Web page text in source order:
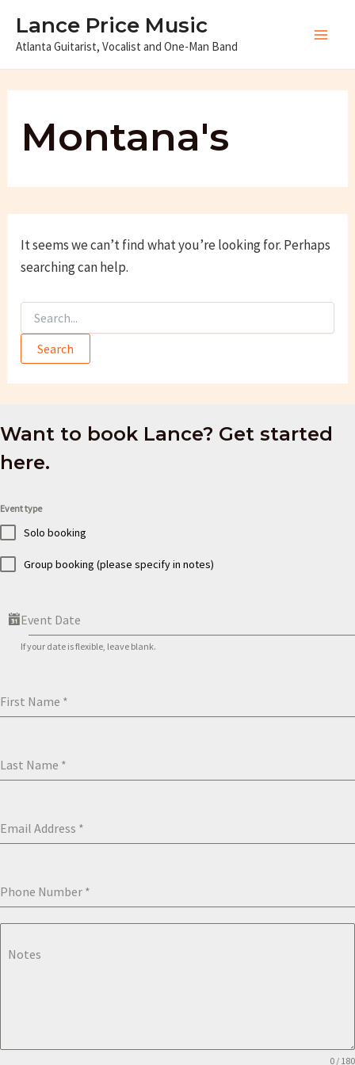
content
Lance Price Music
Atlanta Guitarist, Vocalist and One-Man Band
Montana's
It seems we can’t find what you’re looking for. Perhaps
searching can help.
Search
for:
Want to book Lance? Get started
here.
Event type
Solo booking
Group booking (please specify in notes)
Event Date
If your date is flexible, leave blank.
First Name *
Last Name *
Email Address *
Phone Number *
Notes
0 / 180